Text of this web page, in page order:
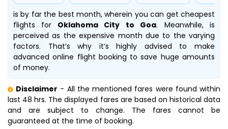
is by far the best month, wherein you can get cheapest
flights for Oklahoma City to Goa. Meanwhile,is
perceived as the expensive month due to the varying
factors. That’s why it’s highly advised to make
advanced online flight booking to save huge amounts
of money.
Disclaimer - All the mentioned fares were found within
last 48 hrs. The displayed fares are based on historical data
and are subject to change. The fares cannot be
guaranteed at the time of booking.